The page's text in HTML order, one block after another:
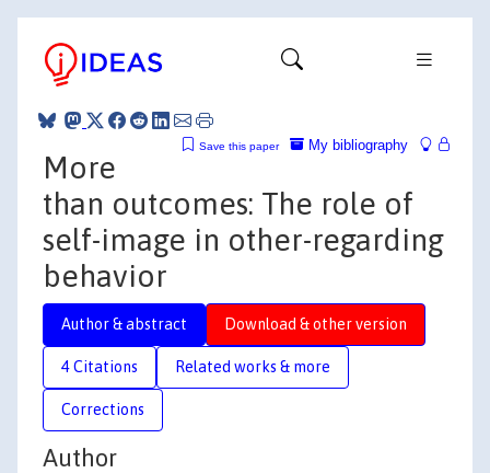
My bibliography
Save this paper
More
than outcomes: The role of
self-image in other-regarding
behavior
Author & abstract Download & other version
4 Citations Related works & more
Corrections
Author